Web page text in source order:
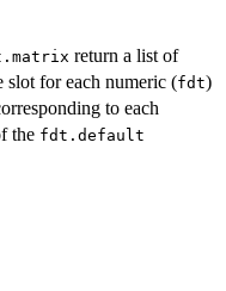
return a list of
slot for each numeric (fdt)
to each
the fdt.default